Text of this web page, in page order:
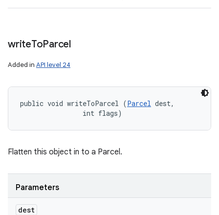
writeToParcel
Added in API level 24
public void writeToParcel (Parcel dest,
                int flags)
Flatten this object in to a Parcel.
Parameters
dest